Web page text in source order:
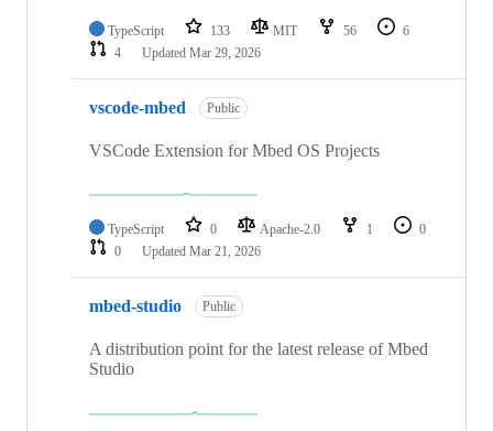
TypeScript 133 MIT 56
6
4
Updated Mar 29, 2026
vscode-mbed Public
VSCode Extension for Mbed OS Projects
TypeScript 0 Apache-2.0 1
0
0
Updated Mar 21, 2026
mbed-studio Public
A distribution point for the latest release of Mbed
Studio